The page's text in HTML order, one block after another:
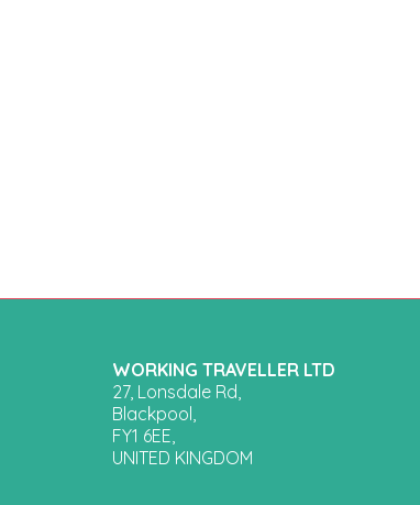
WORKING TRAVELLER LTD
27, Lonsdale Rd,
Blackpool,
FY1 6EE,
UNITED KINGDOM